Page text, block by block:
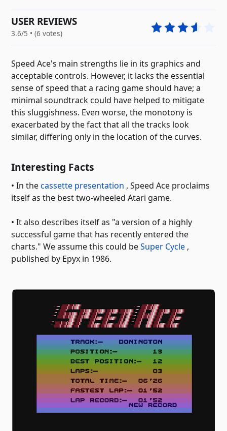
USER REVIEWS
3.6/5 • (6 votes)
Speed ​​Ace's main strengths lie in its graphics and
acceptable controls. However, it lacks the essential
sense of speed that a racing game should have; a
minimal soundtrack could have helped to mitigate
this sluggishness. Even worse, the monotony is
exacerbated by the fact that all the tracks look
similar, differing only in the location of the curves.
Interesting Facts
• In thecassette presentation , Speed ​​Ace proclaims
itself as the best two-wheeled Atari game.
• It also describes itself as "a version of a highly
successful game that has recently entered the
charts." We assume this could beSuper Cycle ,
published by Epyx in 1986.